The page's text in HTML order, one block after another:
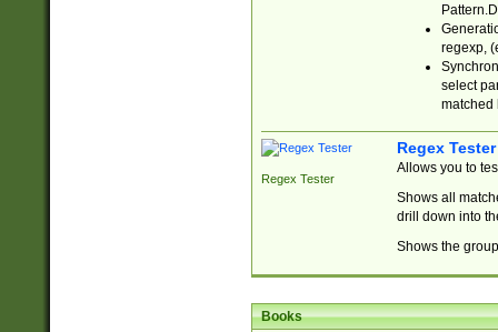
regexp,
select
matched
Regex Tester
Regex Tester
Allows you to
Shows all
drill down into
Shows the
Books